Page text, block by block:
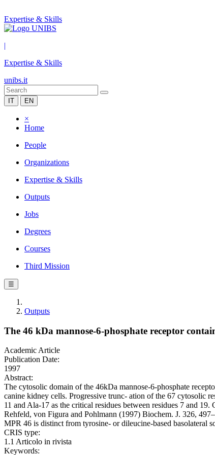
Expertise & Skills
|
Expertise & Skills
unibs.it
IT EN
×
Home
People
Organizations
Expertise & Skills
Outputs
Jobs
Degrees
Courses
Third Mission
☰
Outputs
The 46 kDa mannose-6-phosphate receptor
Academic Article
Publication Date:
1997
Abstract:
The cytosolic domain of the 46kDa mannose-6-phosphate
canine kidney cells. Progressive trunc- ation of the 67 cytosolic
11 and Ala-17 as the critical residues between residues 7 and
Rehfeld, von Figura and Pohlmann (1997) Biochem. J. 326,
MPR 46 is distinct from tyrosine- or dileucine-based basolateral
CRIS type:
1.1 Articolo in rivista
Keywords: